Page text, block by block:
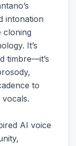
intonation
cloning
It’s
timbre—it’s
to
AI voice